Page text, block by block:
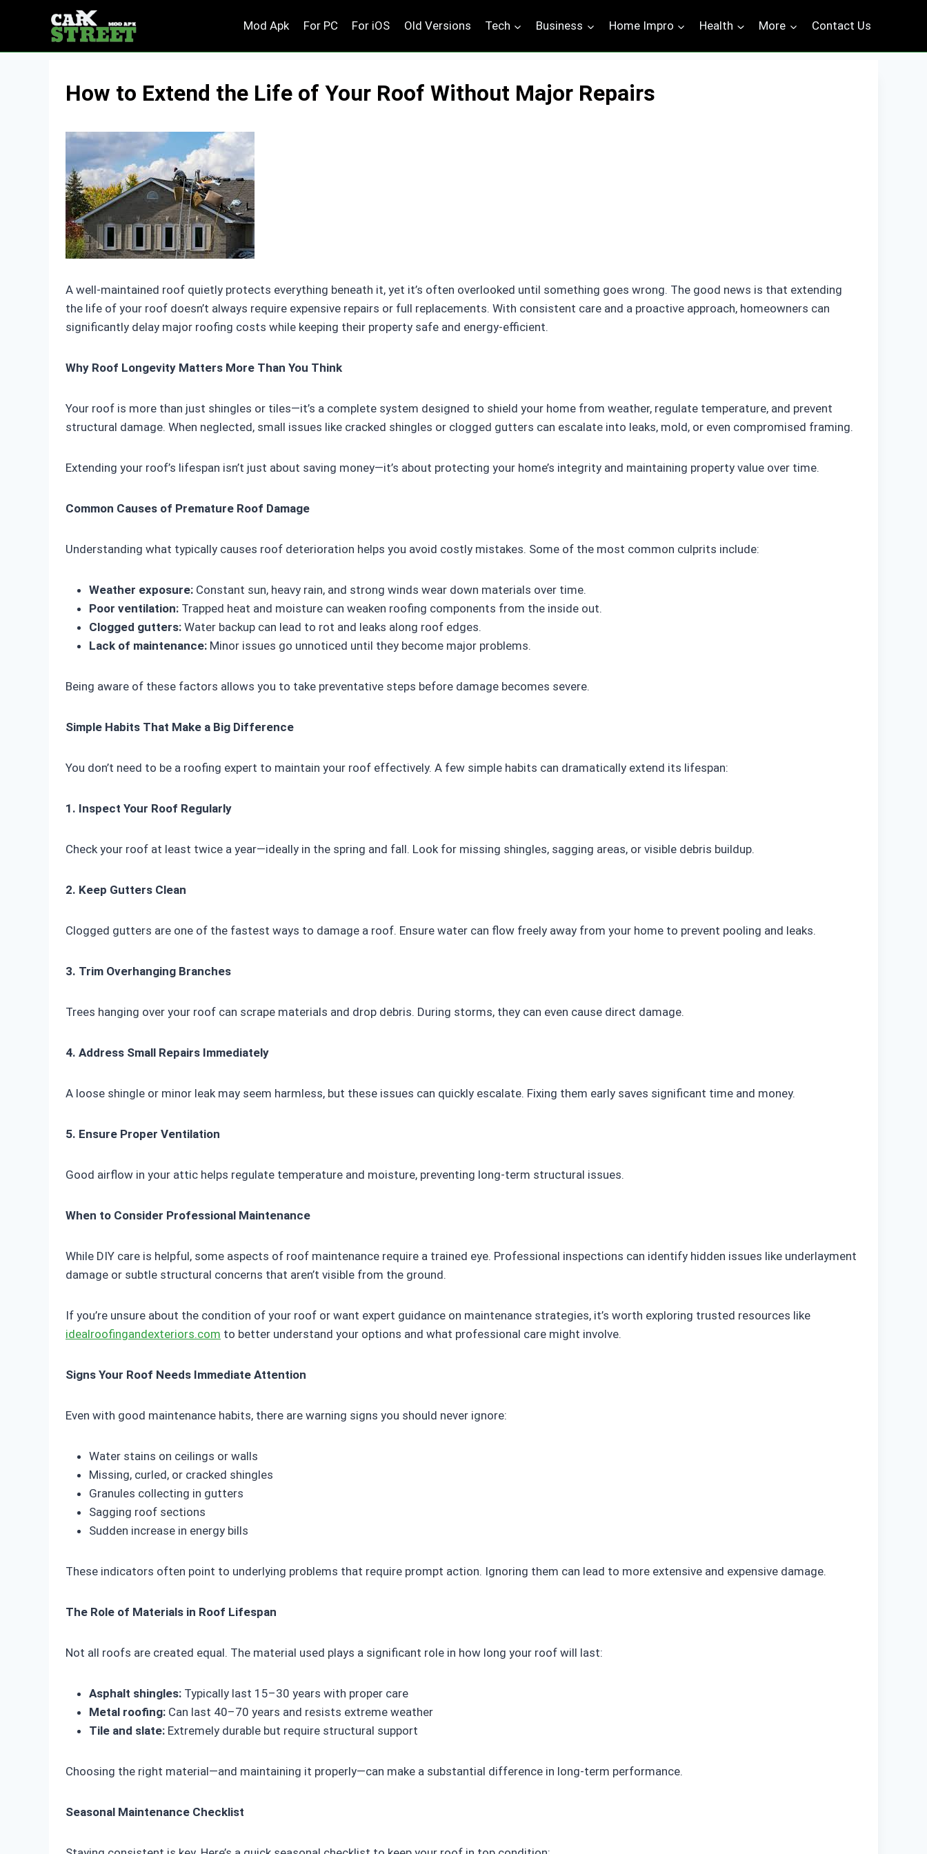
Mod Apk For PC For iOS Old Versions Tech Business Home Impro Health More Contact Us
How to Extend the Life of Your Roof Without Major Repairs
A well-maintained roof quietly protects everything beneath it, yet it’s often overlooked until something goes wrong. The good news is that extending
the life of your roof doesn’t always require expensive repairs or full replacements. With consistent care and a proactive approach, homeowners can
significantly delay major roofing costs while keeping their property safe and energy-efficient.
Why Roof Longevity Matters More Than You Think
Your roof is more than just shingles or tiles—it’s a complete system designed to shield your home from weather, regulate temperature, and prevent
structural damage. When neglected, small issues like cracked shingles or clogged gutters can escalate into leaks, mold, or even compromised framing.
Extending your roof’s lifespan isn’t just about saving money—it’s about protecting your home’s integrity and maintaining property value over time.
Common Causes of Premature Roof Damage
Understanding what typically causes roof deterioration helps you avoid costly mistakes. Some of the most common culprits include:
Weather exposure: Constant sun, heavy rain, and strong winds wear down materials over time.
Poor ventilation: Trapped heat and moisture can weaken roofing components from the inside out.
Clogged gutters: Water backup can lead to rot and leaks along roof edges.
Lack of maintenance: Minor issues go unnoticed until they become major problems.
Being aware of these factors allows you to take preventative steps before damage becomes severe.
Simple Habits That Make a Big Difference
You don’t need to be a roofing expert to maintain your roof effectively. A few simple habits can dramatically extend its lifespan:
1. Inspect Your Roof Regularly
Check your roof at least twice a year—ideally in the spring and fall. Look for missing shingles, sagging areas, or visible debris buildup.
2. Keep Gutters Clean
Clogged gutters are one of the fastest ways to damage a roof. Ensure water can flow freely away from your home to prevent pooling and leaks.
3. Trim Overhanging Branches
Trees hanging over your roof can scrape materials and drop debris. During storms, they can even cause direct damage.
4. Address Small Repairs Immediately
A loose shingle or minor leak may seem harmless, but these issues can quickly escalate. Fixing them early saves significant time and money.
5. Ensure Proper Ventilation
Good airflow in your attic helps regulate temperature and moisture, preventing long-term structural issues.
When to Consider Professional Maintenance
While DIY care is helpful, some aspects of roof maintenance require a trained eye. Professional inspections can identify hidden issues like underlayment
damage or subtle structural concerns that aren’t visible from the ground.
If you’re unsure about the condition of your roof or want expert guidance on maintenance strategies, it’s worth exploring trusted resources like
idealroofingandexteriors.com to better understand your options and what professional care might involve.
Signs Your Roof Needs Immediate Attention
Even with good maintenance habits, there are warning signs you should never ignore:
Water stains on ceilings or walls
Missing, curled, or cracked shingles
Granules collecting in gutters
Sagging roof sections
Sudden increase in energy bills
These indicators often point to underlying problems that require prompt action. Ignoring them can lead to more extensive and expensive damage.
The Role of Materials in Roof Lifespan
Not all roofs are created equal. The material used plays a significant role in how long your roof will last:
Asphalt shingles: Typically last 15–30 years with proper care
Metal roofing: Can last 40–70 years and resists extreme weather
Tile and slate: Extremely durable but require structural support
Choosing the right material—and maintaining it properly—can make a substantial difference in long-term performance.
Seasonal Maintenance Checklist